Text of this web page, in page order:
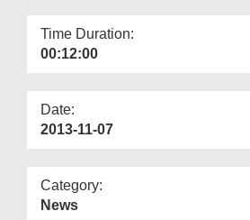
Time Duration:
00:12:00
Date:
2013-11-07
Category:
News